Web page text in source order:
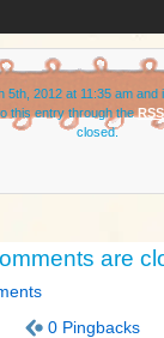
2012 at 11:35 am and
this entry through the
closed.
are
0 Pingbacks